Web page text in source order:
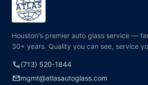
Houston's premier auto glass service —
30+ years. Quality you can see, service
call(713) 520-1844
mailmgmt@atlasautoglass.com